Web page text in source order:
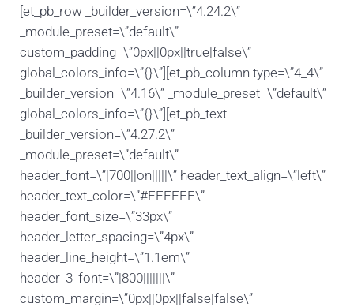
[et_pb_row _builder_version=\”4.24.2\”
_module_preset=\”default\”
custom_padding=\”0px||0px||true|false\”
global_colors_info=\”{}\”][et_pb_column type=\”4_4\”
_builder_version=\”4.16\” _module_preset=\”default\”
global_colors_info=\”{}\”][et_pb_text
_builder_version=\”4.27.2\”
_module_preset=\”default\”
header_font=\”|700||on|||||\” header_text_align=\”left\”
header_text_color=\”#FFFFFF\”
header_font_size=\”33px\”
header_letter_spacing=\”4px\”
header_line_height=\”1.1em\”
header_3_font=\”|800|||||||\”
custom_margin=\”0px||0px||false|false\”